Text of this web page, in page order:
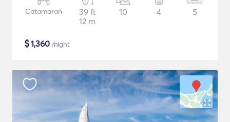
Catamaran
39 ft
12 m
10 4 5
$1,360 /night